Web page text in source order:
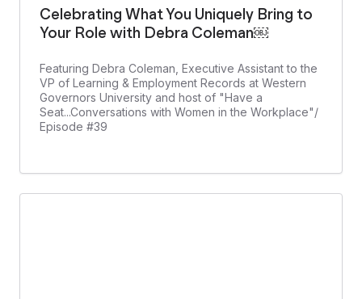
Celebrating What You Uniquely Bring to
Your Role with Debra Coleman￼
Featuring Debra Coleman, Executive Assistant to the
VP of Learning & Employment Records at Western
Governors University and host of "Have a
Seat...Conversations with Women in the Workplace"/
Episode #39